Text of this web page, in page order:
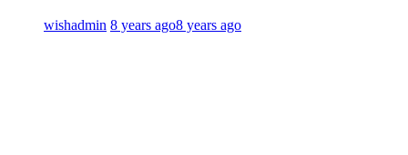
wishadmin 8 years ago8 years ago